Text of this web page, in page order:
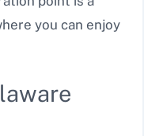
you can enjoy